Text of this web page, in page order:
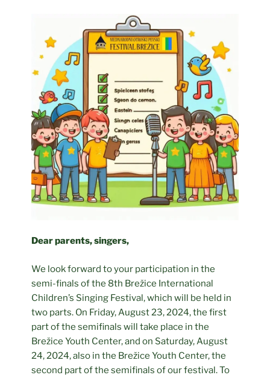
Dear parents, singers,
We look forward to your participation in the
semi-finals of the 8th Brežice International
Children’s Singing Festival, which will be held in
two parts. On Friday, August 23, 2024, the first
part of the semifinals will take place in the
Brežice Youth Center, and on Saturday, August
24, 2024, also in the Brežice Youth Center, the
second part of the semifinals of our festival. To